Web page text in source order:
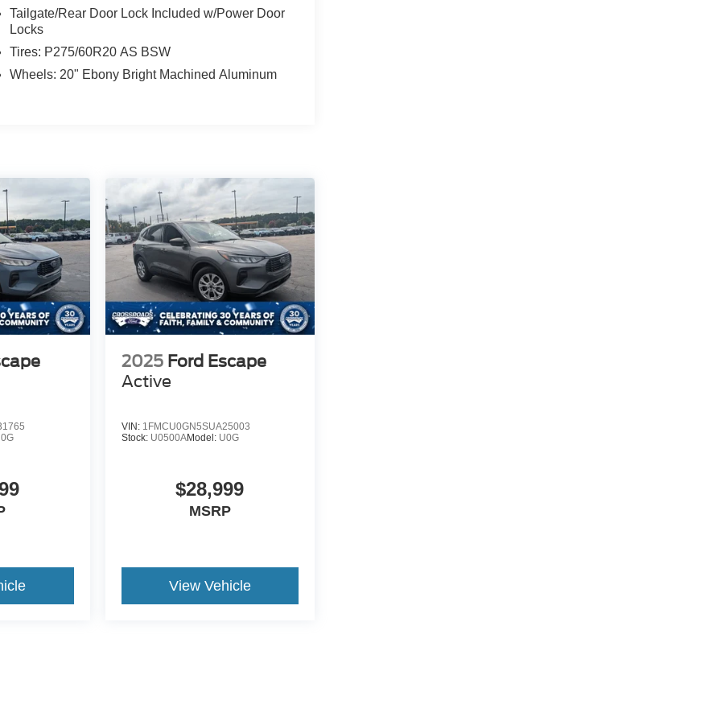
Tailgate/Rear Door Lock Included w/Power Door
Locks
Tires: P275/60R20 AS BSW
Wheels: 20" Ebony Bright Machined Aluminum
2025 Ford Escape
Active
VIN: 1FMCU0GN5SUA25003
Stock: U0500AModel: U0G
$28,999
MSRP
View Vehicle